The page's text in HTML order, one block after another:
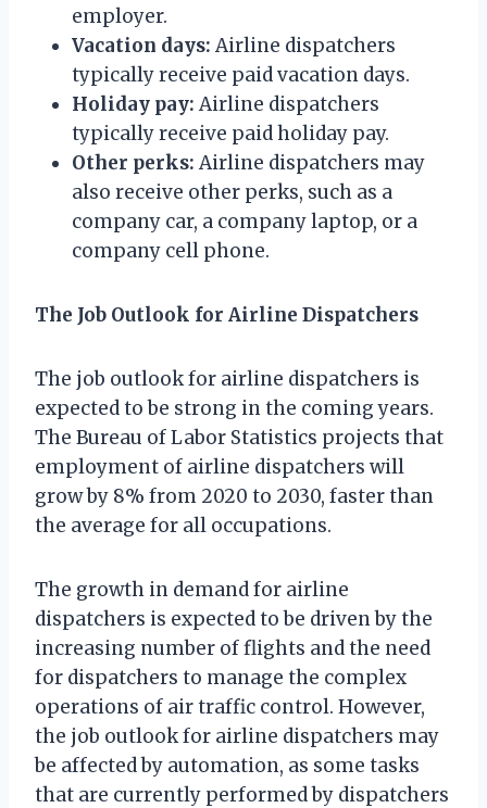
employer.
Vacation days: Airline dispatchers
typically receive paid vacation days.
Holiday pay: Airline dispatchers
typically receive paid holiday pay.
Other perks: Airline dispatchers may
also receive other perks, such as a
company car, a company laptop, or a
company cell phone.
The Job Outlook for Airline Dispatchers
The job outlook for airline dispatchers is
expected to be strong in the coming years.
The Bureau of Labor Statistics projects that
employment of airline dispatchers will
grow by 8% from 2020 to 2030, faster than
the average for all occupations.
The growth in demand for airline
dispatchers is expected to be driven by the
increasing number of flights and the need
for dispatchers to manage the complex
operations of air traffic control. However,
the job outlook for airline dispatchers may
be affected by automation, as some tasks
that are currently performed by dispatchers